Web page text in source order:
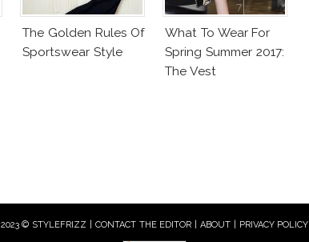
The Golden Rules Of
Sportswear Style
What To Wear For
Spring Summer 2017:
The Vest
2023 © STYLEFRIZZ | CONTACT THE EDITOR ABOUT| PRIVACY POLICY